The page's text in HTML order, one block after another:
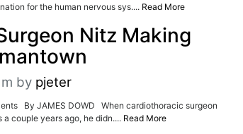
for the human nervous sys.... Read More
Nitz Making
by pjeter
By JAMES DOWD When cardiothoracic surgeon
couple years ago, he didn.... Read More